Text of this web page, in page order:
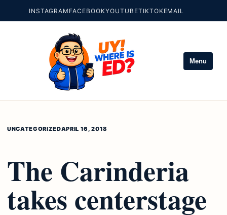
INSTAGRAM FACEBOOKYOUTUBETIKTOKEMAIL
Menu
UNCATEGORIZEDAPRIL 16, 2018
The Carinderia
takes centerstage